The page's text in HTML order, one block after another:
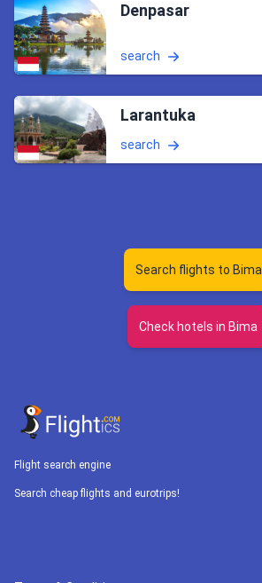
Denpasar
search
Larantuka
search
Search flights to Bima
Check hotels in Bima
Flight search engine
Search cheap flights and eurotrips!